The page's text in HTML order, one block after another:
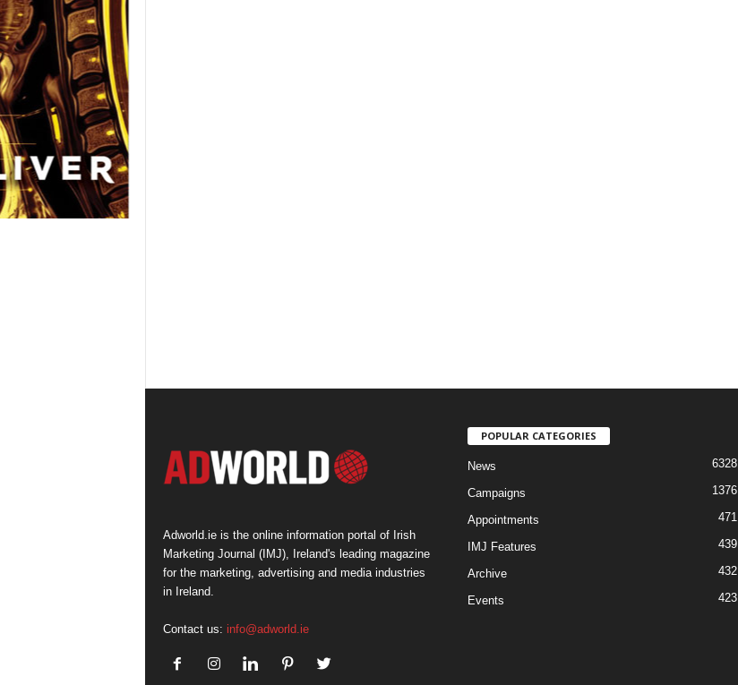
Adworld.ie is the online information portal of Irish
Marketing Journal (IMJ), Ireland's leading magazine
for the marketing, advertising and media industries
in Ireland.
Contact us: info@adworld.ie
POPULAR CATEGORIES
News 6328
Campaigns 1376
Appointments 471
IMJ Features 439
Archive 432
Events 423